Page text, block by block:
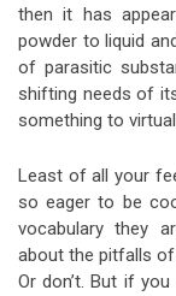
then it has
powder to liquid
of parasitic
shifting needs of
something to
Least of all your
so eager to be
vocabulary they
about the pitfalls
Or don’t. But if